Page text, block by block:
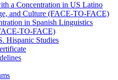
a Concentration in US Latino
and Culture (FACE-TO-FACE)
in Spanish Linguistics
TO-FACE)
Hispanic Studies